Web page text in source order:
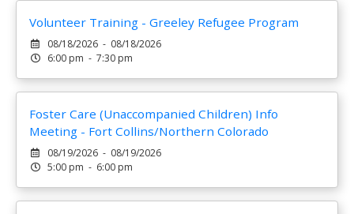
Volunteer Training - Greeley Refugee Program
08/18/2026 - 08/18/2026
6:00 pm - 7:30 pm
Foster Care (Unaccompanied Children) Info
Meeting - Fort Collins/Northern Colorado
08/19/2026 - 08/19/2026
5:00 pm - 6:00 pm